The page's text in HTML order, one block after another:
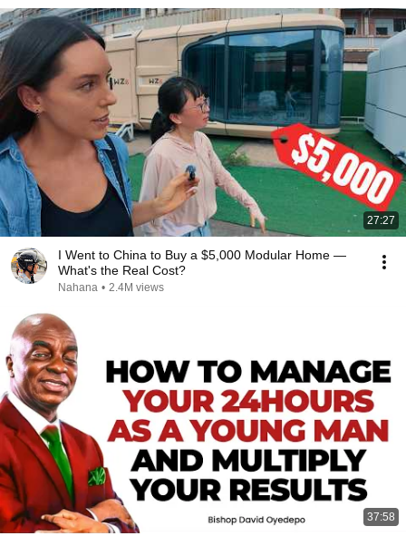
27:27
I Went to China to Buy a $5,000 Modular Home —
What's the Real Cost?
Nahana • 2.4M views
37:58